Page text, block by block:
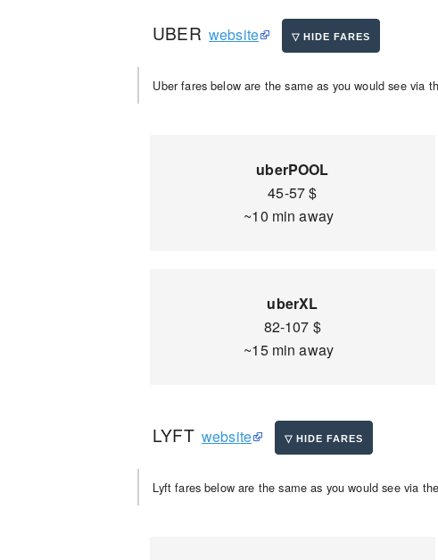
UBER website
Uber fares below are the same as you would see via
uberPOOL
45-57 $
~10 min away
uberXL
82-107 $
~15 min away
LYFT website
Lyft fares below are the same as you would see via